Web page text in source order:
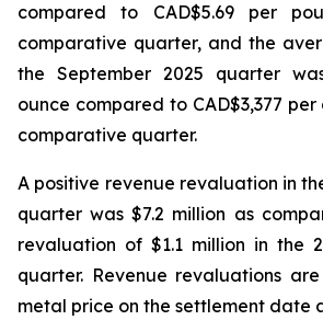
compared to CAD$5.69 per
comparative quarter, and the
the September 2025 quarter
ounce compared to CAD$3,377
comparative quarter.
A positive revenue revaluation in
quarter was $7.2 million as
revaluation of $1.1 million in the
quarter. Revenue revaluations
metal price on the settlement date